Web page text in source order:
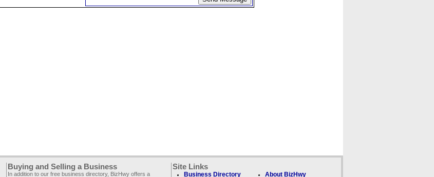
Buying and Selling a Business
In addition to our free business directory, BizHwy offers a
Site Links
Business Directory About BizHwy